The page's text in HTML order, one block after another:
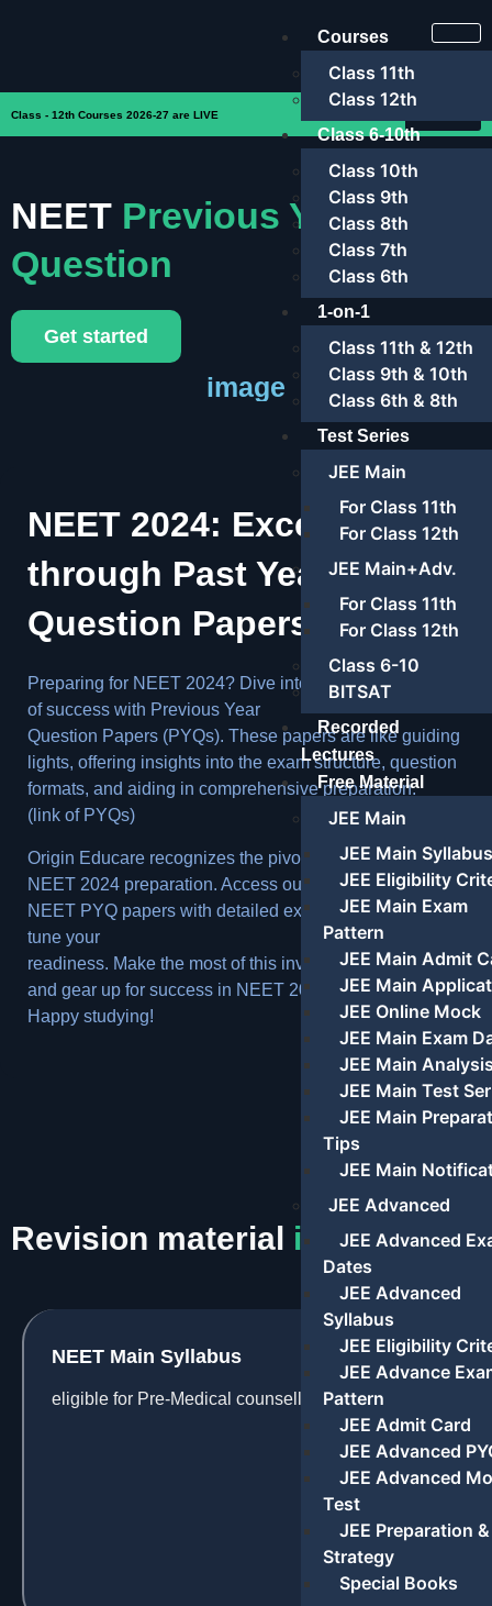
Courses
Class 11th
Class 12th
Class 6-10th
Class 10th
Class 9th
Class 8th
Class 7th
Class 6th
1-on-1
Class 11th & 12th
Class 9th & 10th
Class 6th & 8th
Test Series
JEE Main
For Class 11th
For Class 12th
JEE Main+Adv.
For Class 11th
For Class 12th
Class 6-10
BITSAT
Recorded
Lectures
Free Material
JEE Main
JEE Main Syllabus
JEE Eligibility
JEE Main Exam
Pattern
JEE Main Admit
JEE Main
JEE Online Mock
JEE Main Exam
JEE Main
JEE Main Test
JEE Main
Tips
JEE Main
JEE Advanced
JEE Advanced
Dates
JEE Advanced
Syllabus
JEE Eligibility
JEE Advance
Pattern
JEE Admit Card
JEE Advanced
JEE Advanced
Test
JEE Preparation &
Strategy
Special Books
Class - 12th Courses 2026-27 are LIVE
NEET Previous Year
Question
Get started
image
NEET 2024: Excelling
through Past Year
Question Papers
Preparing for NEET 2024? Dive into the treasure trove
of success with Previous Year
Question Papers (PYQs). These papers are like guiding
lights, offering insights into the exam structure, question
formats, and aiding in comprehensive preparation.
(link of PYQs)
Origin Educare recognizes the pivotal role of PYQs in
NEET 2024 preparation. Access our thoughtfully curated
NEET PYQ papers with detailed explanations to fine-
tune your
readiness. Make the most of this invaluable resource
and gear up for success in NEET 2024.
Happy studying!
Revision material information
NEET Main Syllabus
eligible for Pre-Medical counselling